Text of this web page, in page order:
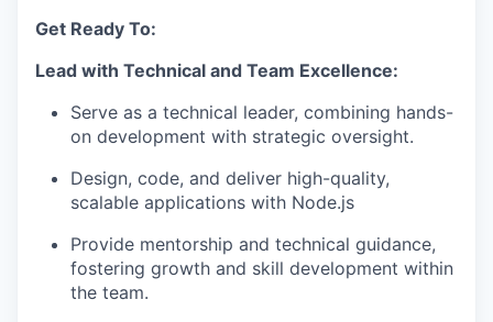
Get Ready To:
Lead with Technical and Team Excellence:
Serve as a technical leader, combining hands-
on development with strategic oversight.
Design, code, and deliver high-quality,
scalable applications with Node.js
Provide mentorship and technical guidance,
fostering growth and skill development within
the team.